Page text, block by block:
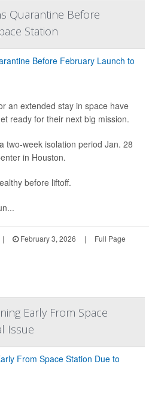
Quarantine Before
Station
an extended stay in space have
ready for their next big mission.
two-week isolation period Jan. 28
in Houston.
before liftoff.
| February 3, 2026 | Full Page
Early From Space
Issue